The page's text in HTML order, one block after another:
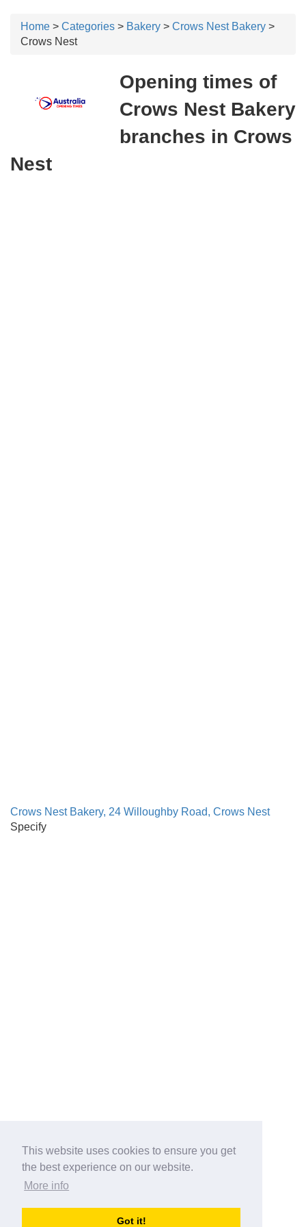
This website uses cookies to ensure you get
the best experience on our website.
More info
Got it!
Home > Categories > Bakery > Crows Nest Bakery >
Crows Nest
Opening times of
Crows Nest Bakery
branches in Crows
Nest
Crows Nest Bakery, 24 Willoughby Road, Crows Nest
Specify
australia-opening-times.com